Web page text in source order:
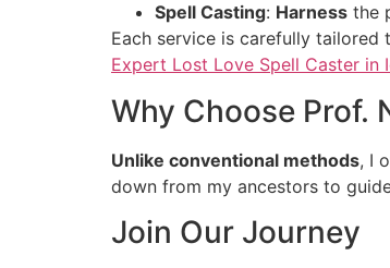
Spell Casting: Harness the
Each service is carefully tailored
Expert Lost Love Spell Caster in
Why Choose Prof.
Unlike conventional methods, I
down from my ancestors to
Join Our Journey